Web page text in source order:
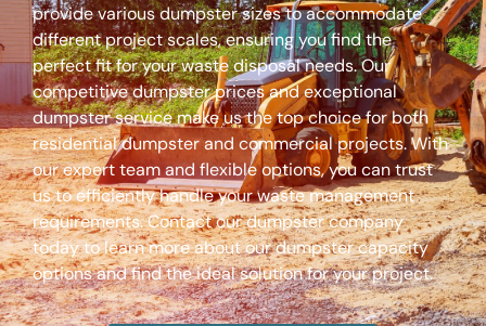
provide various dumpster sizes to accommodate
different project scales, ensuring you find the
perfect fit for your waste disposal needs. Our
competitive dumpster prices and exceptional
dumpster service make us the top choice for both
residential dumpster and commercial projects. With
our expert team and flexible options, you can trust
us to efficiently handle your waste management
requirements. Contact our dumpster company
today to learn more about our dumpster capacity
options and find the ideal solution for your project.